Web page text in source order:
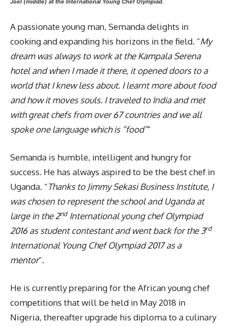
Joel (middle) at the International Young Chef Olympiad.
A passionate young man, Semanda delights in
cooking and expanding his horizons in the field. “My
dream was always to work at the Kampala Serena
hotel and when I made it there, it opened doors to a
world that I knew less about. I learnt more about food
and how it moves souls. I traveled to India and met
with great chefs from over 67 countries and we all
spoke one language which is “food””
Semanda is humble, intelligent and hungry for
success. He has always aspired to be the best chef in
Uganda. “Thanks to Jimmy Sekasi Business Institute, I
was chosen to represent the school and Uganda at
large in the 2ndInternational young chef Olympiad
2016 as student contestant and went back for the 3rd
International Young Chef Olympiad 2017 as a
mentor”.
He is currently preparing for the African young chef
competitions that will be held in May 2018 in
Nigeria, thereafter upgrade his diploma to a culinary